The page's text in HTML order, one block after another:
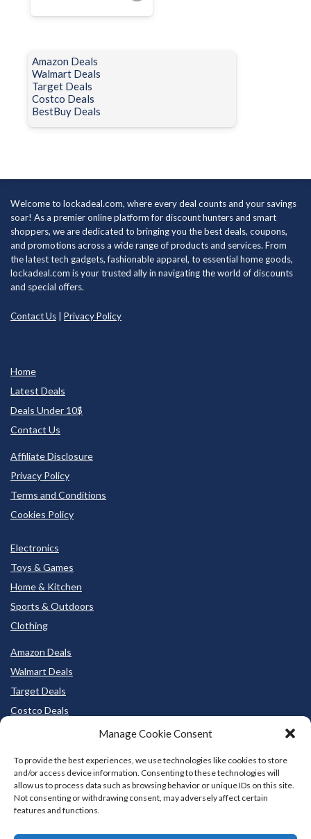
Manage Cookie Consent
To provide the best experiences, we use technologies like cookies to store
and/or access device information. Consenting to these technologies will
allow us to process data such as browsing behavior or unique IDs on this site.
Not consenting or withdrawing consent, may adversely affect certain
features and functions.
Amazon Deals
Walmart Deals
Target Deals
Costco Deals
BestBuy Deals
Welcome to lockadeal.com, where every deal counts and your savings
soar! As a premier online platform for discount hunters and smart
shoppers, we are dedicated to bringing you the best deals, coupons,
and promotions across a wide range of products and services. From
the latest tech gadgets, fashionable apparel, to essential home goods,
lockadeal.com is your trusted ally in navigating the world of discounts
and special offers.
Contact Us Privacy Policy
Home
Latest Deals
Deals Under 10$
Contact Us
Affiliate Disclosure
Privacy Policy
Terms and Conditions
Cookies Policy
Electronics
Toys & Games
Home & Kitchen
Sports & Outdoors
Clothing
Amazon Deals
Walmart Deals
Target Deals
Costco Deals